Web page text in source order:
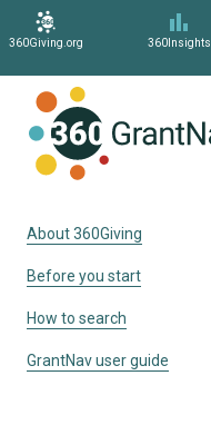
360Giving.org 360Insights
About 360Giving
Before you start
How to search
GrantNav user guide